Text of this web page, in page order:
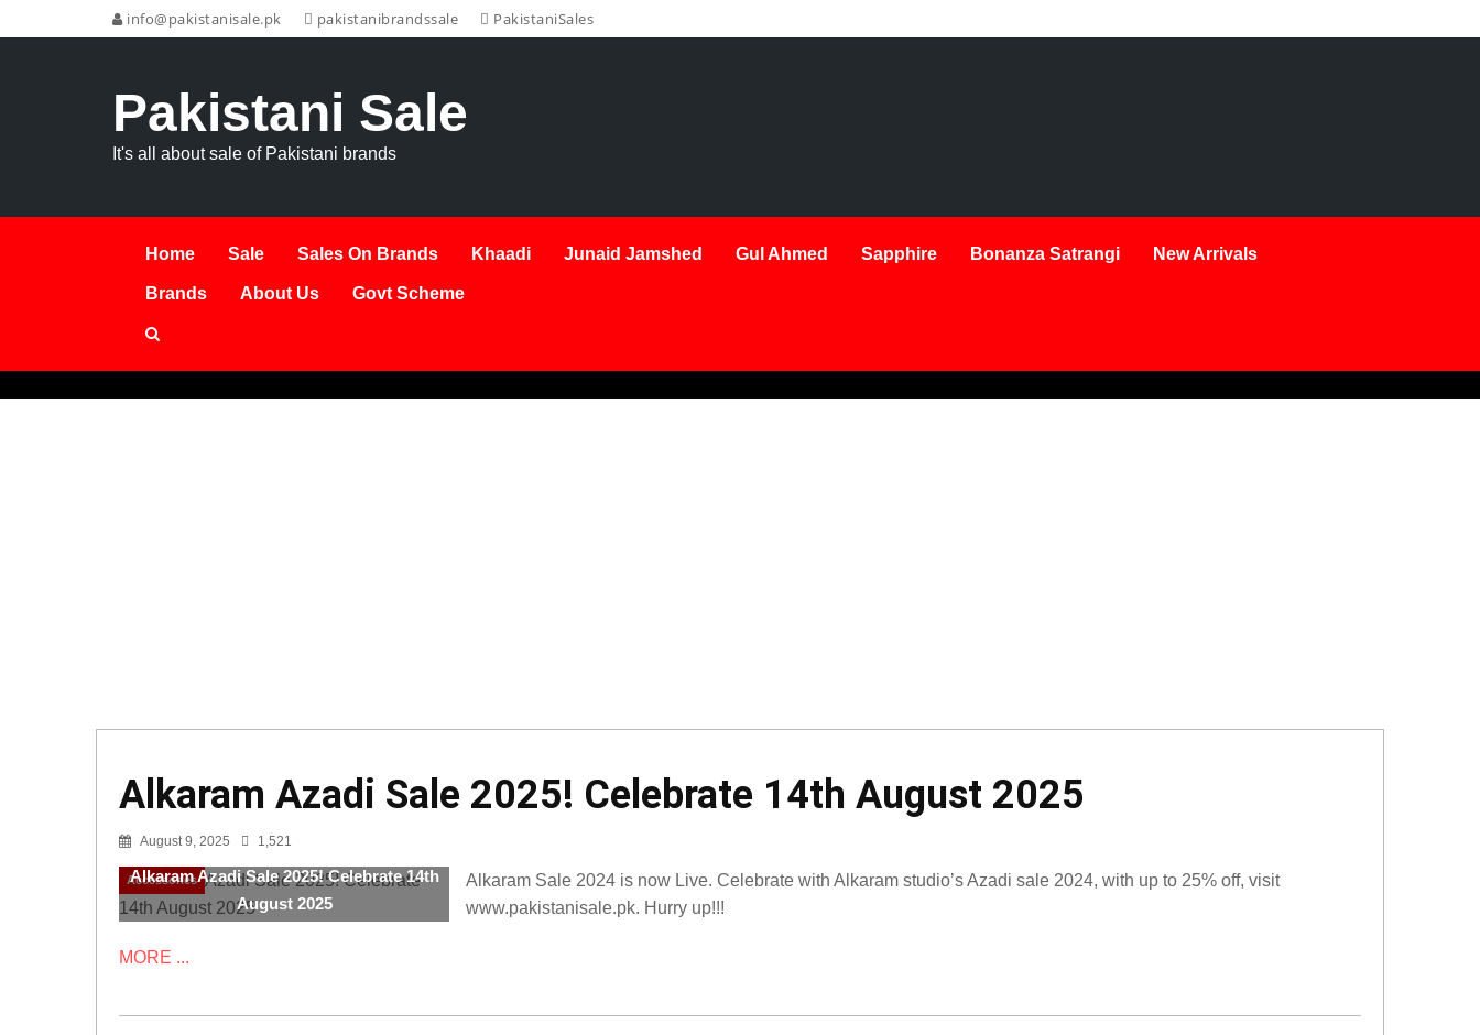
info@pakistanisale.pk pakistanibrandssale PakistaniSales
Pakistani Sale
It's all about sale of Pakistani brands
Home Sale Sales On Brands Khaadi Junaid Jamshed Gul Ahmed Sapphire Bonanza Satrangi New Arrivals
Brands About Us Govt Scheme
Alkaram Azadi Sale 2025! Celebrate 14th August 2025
August 9, 2025 1,521
Accessories
Alkaram Azadi Sale 2025! Celebrate 14th
August 2025
Alkaram Sale 2024 is now Live. Celebrate with Alkaram studio’s Azadi sale 2024, with up to 25% off, visit
www.pakistanisale.pk. Hurry up!!!
MORE ...